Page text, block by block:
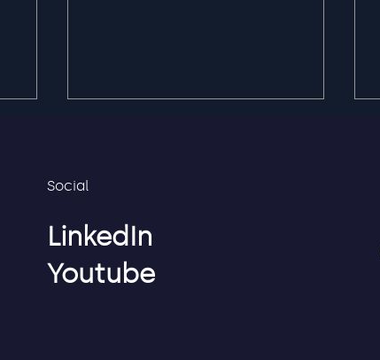
Privacy first service
Social
LinkedIn
Youtube